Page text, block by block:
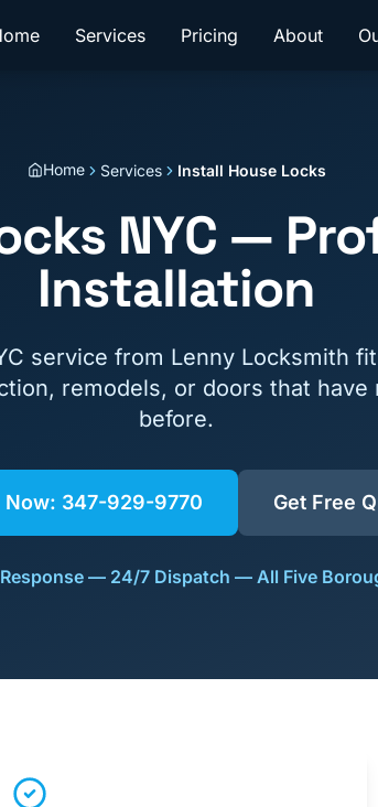
Services Pricing About
Home Services Install House Locks
NYC —
Installation
service from Lenny Locksmith
remodels, or doors that have
before.
Now: 347-929-9770 Get Free
Response — 24/7 Dispatch — All Five